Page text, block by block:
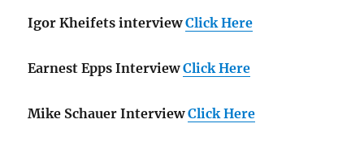
Igor Kheifets interview Click Here
Earnest Epps Interview Click Here
Mike Schauer Interview Click Here